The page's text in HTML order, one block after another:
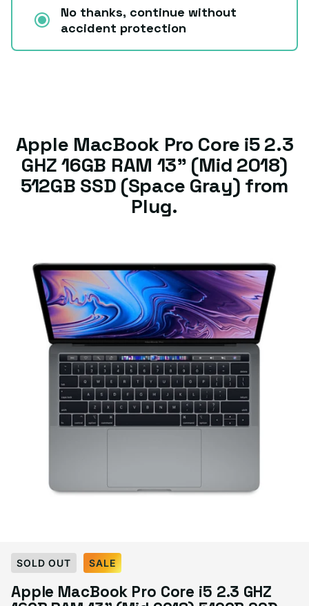
No thanks, continue without
accident protection
Apple MacBook Pro Core i5 2.3
GHZ 16GB RAM 13” (Mid 2018)
512GB SSD (Space Gray) from
Plug.
Select Condition
Good
Sold out
SOLD OUT SALE
Apple MacBook Pro Core i5 2.3 GHZ